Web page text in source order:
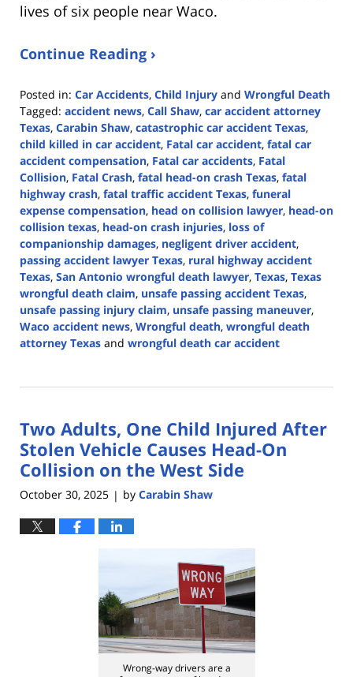
lives of six people near Waco.
Continue Reading ›
Posted in: Car Accidents, Child Injury and Wrongful Death
Tagged: accident news, Call Shaw, car accident attorney
Texas, Carabin Shaw, catastrophic car accident Texas,
child killed in car accident, Fatal car accident, fatal car
accident compensation, Fatal car accidents, Fatal
Collision, Fatal Crash, fatal head-on crash Texas, fatal
highway crash, fatal traffic accident Texas, funeral
expense compensation, head on collision lawyer, head-on
collision texas, head-on crash injuries, loss of
companionship damages, negligent driver accident,
passing accident lawyer Texas, rural highway accident
Texas, San Antonio wrongful death lawyer, Texas, Texas
wrongful death claim, unsafe passing accident Texas,
unsafe passing injury claim, unsafe passing maneuver,
Waco accident news, Wrongful death, wrongful death
attorney Texas and wrongful death car accident
24,
4:25
pm
Two Adults, One Child Injured After
Stolen Vehicle Causes Head-On
Collision on the West Side
October 30, 2025 | by Carabin Shaw
Wrong-way drivers are a